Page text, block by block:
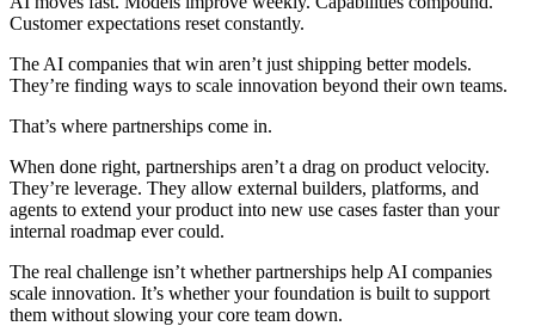
Customer expectations reset constantly.
The AI companies that win aren’t just shipping better models.
They’re finding ways to scale innovation beyond their own teams.
That’s where partnerships come in.
When done right, partnerships aren’t a drag on product velocity.
They’re leverage. They allow external builders, platforms, and
agents to extend your product into new use cases faster than your
internal roadmap ever could.
The real challenge isn’t whether partnerships help AI companies
scale innovation. It’s whether your foundation is built to support
them without slowing your core team down.